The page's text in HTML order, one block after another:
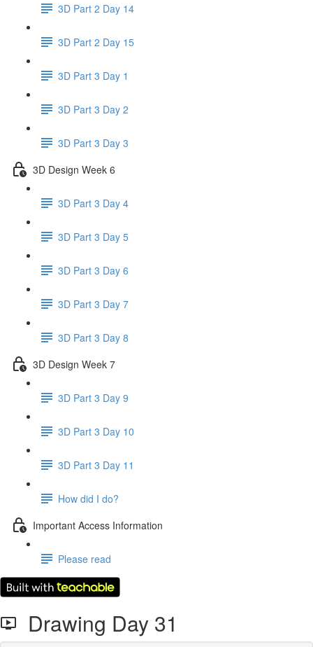
3D Part 2 Day 14
3D Part 2 Day 15
3D Part 3 Day 1
3D Part 3 Day 2
3D Part 3 Day 3
3D Design Week 6
3D Part 3 Day 4
3D Part 3 Day 5
3D Part 3 Day 6
3D Part 3 Day 7
3D Part 3 Day 8
3D Design Week 7
3D Part 3 Day 9
3D Part 3 Day 10
3D Part 3 Day 11
How did I do?
Important Access Information
Please read
Drawing Day 31